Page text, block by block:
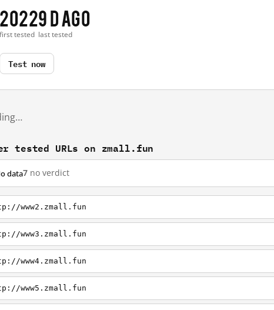
2022
first tested
9 d ago
last tested
Test now
tested URLs on zmall.fun
data7 no verdict
www2.zmall.fun
www3.zmall.fun
www4.zmall.fun
www5.zmall.fun